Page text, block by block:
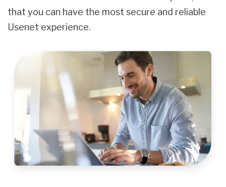
that you can have the most secure and reliable
Usenet experience.